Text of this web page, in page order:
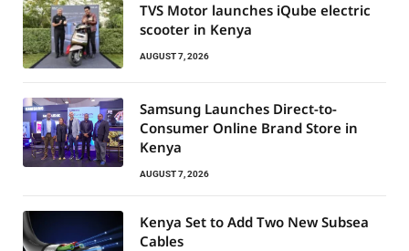
TVS Motor launches iQube electric
scooter in Kenya
AUGUST 7, 2026
Samsung Launches Direct-to-
Consumer Online Brand Store in
Kenya
AUGUST 7, 2026
Kenya Set to Add Two New Subsea
Cables